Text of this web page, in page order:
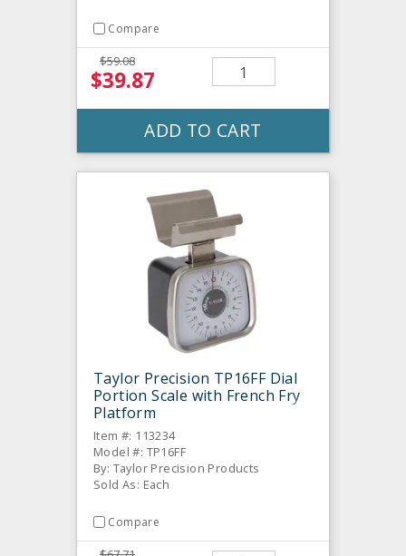
Compare
$59.08
$39.87
ADD TO CART
Taylor Precision TP16FF Dial
Portion Scale with French Fry
Platform
Item #: 113234
Model #: TP16FF
By: Taylor Precision Products
Sold As: Each
Compare